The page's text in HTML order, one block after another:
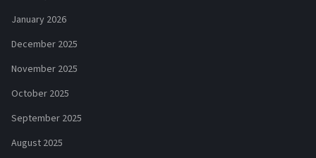
January 2026
December 2025
November 2025
October 2025
September 2025
August 2025